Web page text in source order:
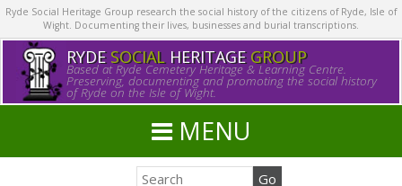
Ryde Social Heritage Group research the social history of the citizens of Ryde, Isle of
Wight. Documenting their lives, businesses and burial transcriptions.
RYDE SOCIALHERITAGE GROUP
Based at Ryde Cemetery Heritage & Learning Centre.
Preserving, documenting and promoting the social history
of Ryde on the Isle of Wight.
MENU